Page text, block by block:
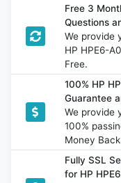
Free 3
Questions
We provide
HP HPE6-
Free.
100% HP
Guarantee
We provide
100%
Money
Fully SSL
for HP